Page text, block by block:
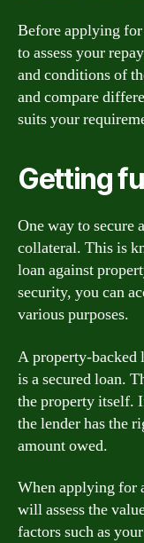
Before applying for
to assess your
and conditions of
and compare
suits your
Getting
One way to secure
collateral. This is
loan against
security, you can
various purposes.
A property-backed
is a secured loan.
the property itself.
the lender has the
amount owed.
When applying for
will assess the
factors such as